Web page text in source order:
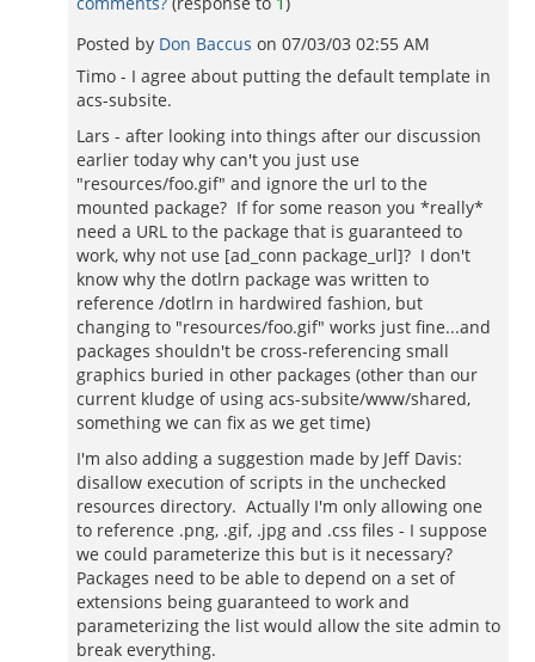
Posted by Don Baccus on 07/03/03 02:55 AM
Timo - I agree about putting the default template in
acs-subsite.
Lars - after looking into things after our discussion
earlier today why can't you just use
"resources/foo.gif" and ignore the url to the
mounted package? If for some reason you *really*
need a URL to the package that is guaranteed to
work, why not use [ad_conn package_url]? I don't
know why the dotlrn package was written to
reference /dotlrn in hardwired fashion, but
changing to "resources/foo.gif" works just fine...and
packages shouldn't be cross-referencing small
graphics buried in other packages (other than our
current kludge of using acs-subsite/www/shared,
something we can fix as we get time)
I'm also adding a suggestion made by Jeff Davis:
disallow execution of scripts in the unchecked
resources directory. Actually I'm only allowing one
to reference .png, .gif, .jpg and .css files - I suppose
we could parameterize this but is it necessary?
Packages need to be able to depend on a set of
extensions being guaranteed to work and
parameterizing the list would allow the site admin to
break everything.